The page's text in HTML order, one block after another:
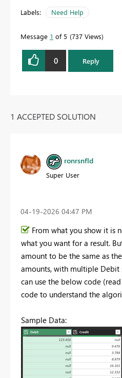
Labels: Need Help
Message 1 of 5 737 Views
0 Reply
1 ACCEPTED SOLUTION
ronrsnfld
Super User
‎04-19-2026 04:47 PM
From what you show it is
what you want for a result.
amount to be the same as
amounts, with multiple Debit
can use the below code
code to understand the
Sample Data: